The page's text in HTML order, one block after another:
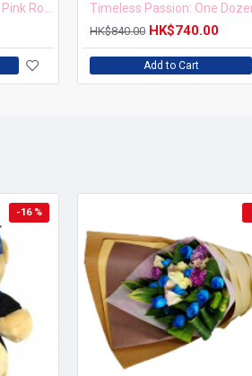
HK$840.00 HK$740.00
Add to Cart
-16 %